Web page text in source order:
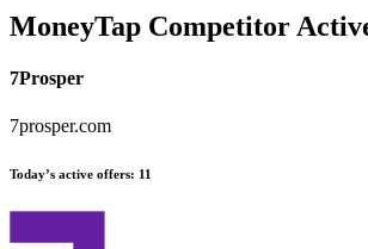
MoneyTap Competitor
7Prosper
7prosper.com
Today’s active offers: 11